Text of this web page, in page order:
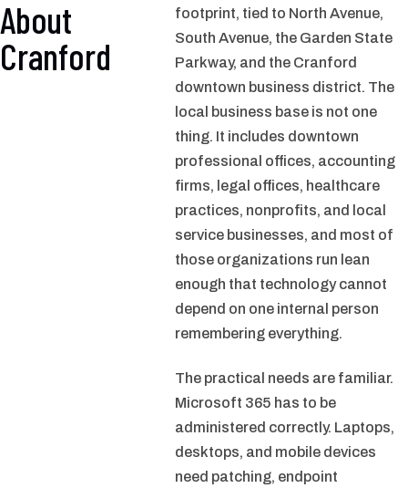
About
Cranford
footprint, tied to North Avenue,
South Avenue, the Garden State
Parkway, and the Cranford
downtown business district. The
local business base is not one
thing. It includes downtown
professional offices, accounting
firms, legal offices, healthcare
practices, nonprofits, and local
service businesses, and most of
those organizations run lean
enough that technology cannot
depend on one internal person
remembering everything.
The practical needs are familiar.
Microsoft 365 has to be
administered correctly. Laptops,
desktops, and mobile devices
need patching, endpoint